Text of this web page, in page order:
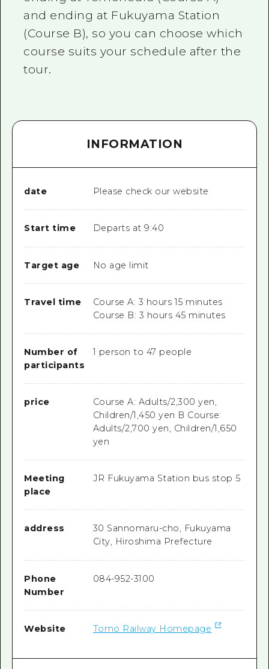
and ending at Fukuyama Station
(Course B), so you can choose which
course suits your schedule after the
tour.
INFORMATION
date Please check our website
Start time Departs at 9:40
Target age No age limit
Travel time
Course A: 3 hours 15 minutes
Course B: 3 hours 45 minutes
Number of
participants
1 person to 47 people
price
Course A: Adults/2,300 yen,
Children/1,450 yen B Course:
Adults/2,700 yen, Children/1,650
yen
Meeting
place
JR Fukuyama Station bus stop 5
address
30 Sannomaru-cho, Fukuyama
City, Hiroshima Prefecture
Phone
Number
084-952-3100
Website Tomo Railway Homepage